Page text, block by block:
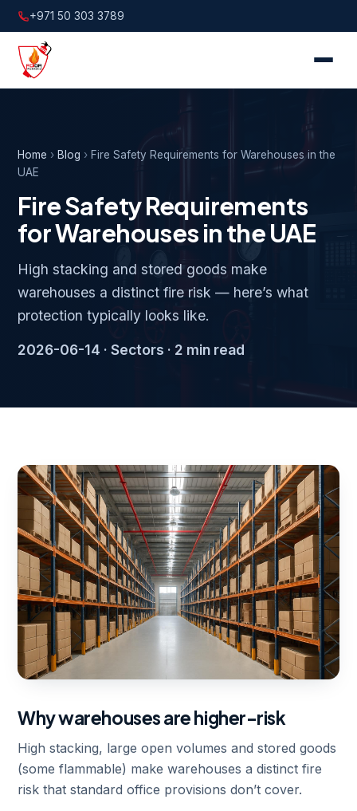
+971 50 303 3789
Home › Blog › Fire Safety Requirements for Warehouses in the
UAE
Fire Safety Requirements
for Warehouses in the UAE
High stacking and stored goods make
warehouses a distinct fire risk — here’s what
protection typically looks like.
2026-06-14 · Sectors · 2 min read
Why warehouses are higher-risk
High stacking, large open volumes and stored goods
(some flammable) make warehouses a distinct fire
risk that standard office provisions don’t cover.